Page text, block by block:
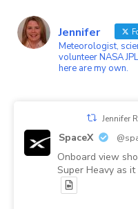
on
Twitter
45b87a1’s
profile
on
LinkedIn
Jennifer
Meteorologist,
volunteer NASA
here are my own.
Jennifer
SpaceX
Onboard view
Super Heavy as